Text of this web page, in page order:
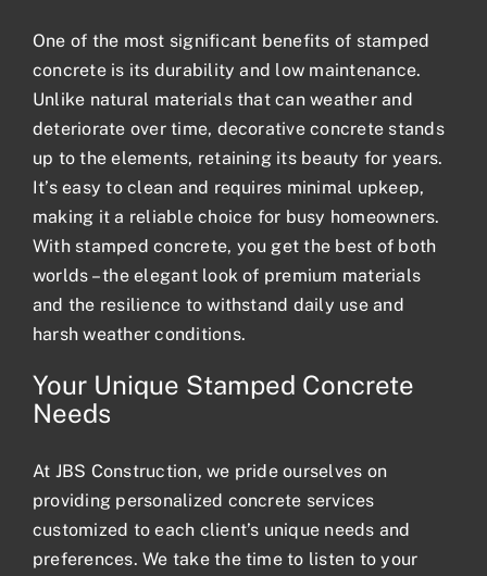
One of the most significant benefits of stamped
concrete is its durability and low maintenance.
Unlike natural materials that can weather and
deteriorate over time, decorative concrete stands
up to the elements, retaining its beauty for years.
It’s easy to clean and requires minimal upkeep,
making it a reliable choice for busy homeowners.
With stamped concrete, you get the best of both
worlds – the elegant look of premium materials
and the resilience to withstand daily use and
harsh weather conditions.
Your Unique Stamped Concrete
Needs
At JBS Construction, we pride ourselves on
providing personalized concrete services
customized to each client’s unique needs and
preferences. We take the time to listen to your